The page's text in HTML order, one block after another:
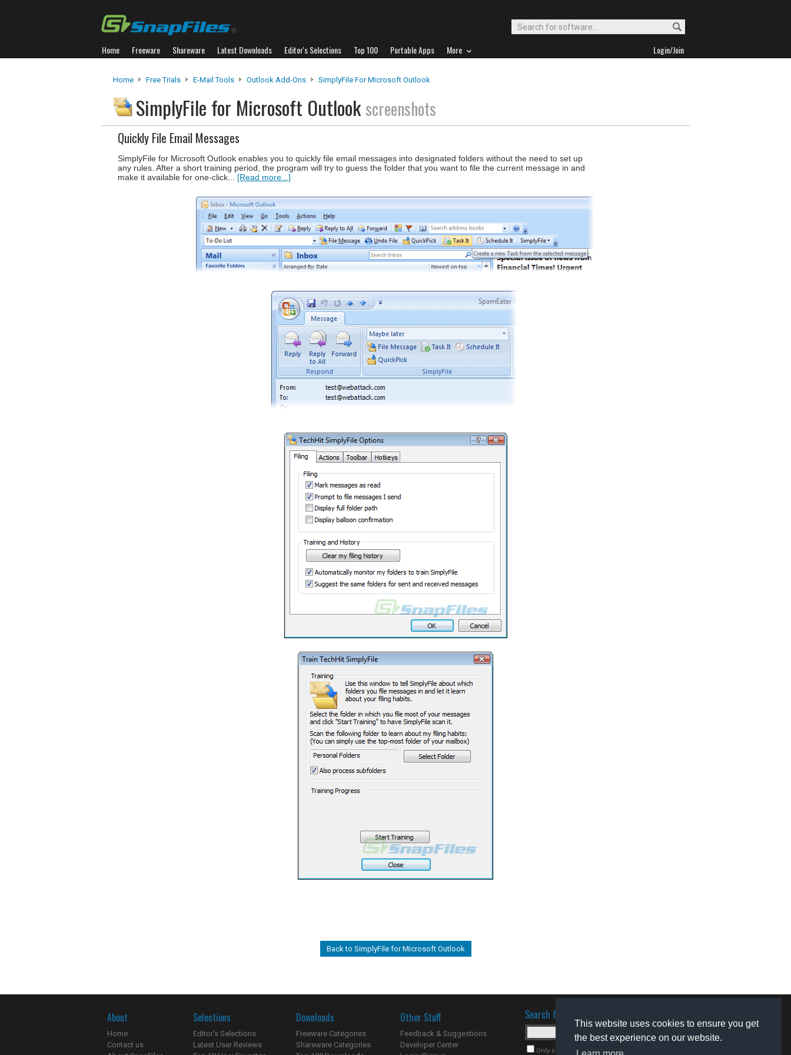
This website uses cookies to ensure you get
the best experience on our website.
Home Freeware Shareware Latest Downloads Editor's Selections Top 100 Portable Apps More Login/Join
Home Free Trials E-Mail Tools Outlook Add-Ons SimplyFile For Microsoft Outlook
SimplyFile for Microsoft Outlookscreenshots
Quickly File Email Messages
SimplyFile for Microsoft Outlook enables you to quickly file email messages into designated folders without the need to set up
any rules. After a short training period, the program will try to guess the folder that you want to file the current message in and
make it available for one-click... [Read more...]
Back to SimplyFile for Microsoft Outlook
About
Home
Contact us
Selections
Editor's Selections
Latest User Reviews
Downloads
Freeware Categories
Shareware Categories
Other Stuff
Feedback & Suggestions
Developer Center
Search for software
Only search for freeware